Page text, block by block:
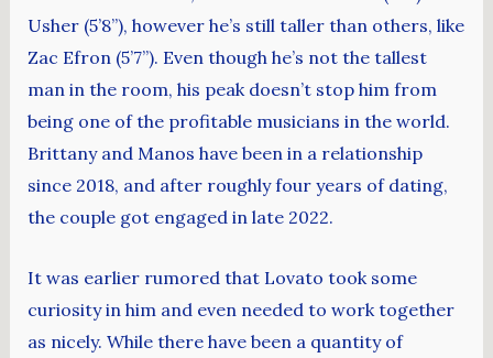
Usher (5’8”), however he’s still taller than others, like
Zac Efron (5’7”). Even though he’s not the tallest
man in the room, his peak doesn’t stop him from
being one of the profitable musicians in the world.
Brittany and Manos have been in a relationship
since 2018, and after roughly four years of dating,
the couple got engaged in late 2022.
It was earlier rumored that Lovato took some
curiosity in him and even needed to work together
as nicely. While there have been a quantity of